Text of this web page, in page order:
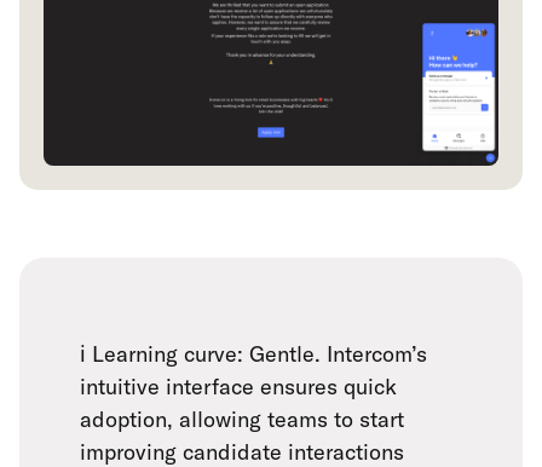
ℹ️ Learning curve: Gentle. Intercom’s
intuitive interface ensures quick
adoption, allowing teams to start
improving candidate interactions